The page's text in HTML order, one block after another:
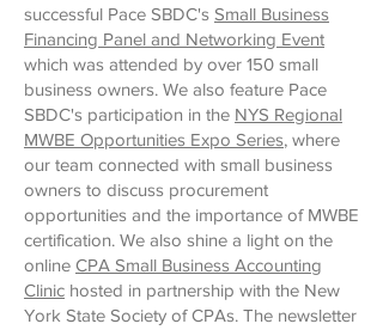
successful Pace SBDC's Small Business
Financing Panel and Networking Event
which was attended by over 150 small
business owners. We also feature Pace
SBDC's participation in the NYS Regional
MWBE Opportunities Expo Series, where
our team connected with small business
owners to discuss procurement
opportunities and the importance of MWBE
certification. We also shine a light on the
online CPA Small Business Accounting
Clinic hosted in partnership with the New
York State Society of CPAs. The newsletter